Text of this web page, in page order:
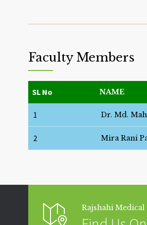
Faculty Members
SL No NAME
1 Dr. Md.
2 Mira Rani
Rajshahi Medical